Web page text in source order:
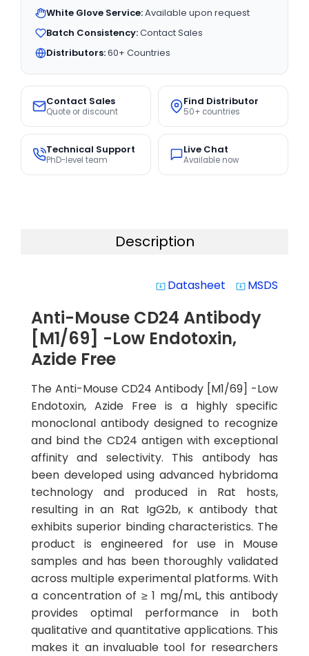
White Glove Service:Available upon request
Batch Consistency:Contact Sales
Distributors:60+ Countries
Contact Sales
Quote or discount
Find Distributor
50+ countries
Technical Support
PhD-level team
Live Chat
Available now
Description
system_update_alt Datasheet system_update_alt MSDS
Anti-Mouse CD24 Antibody
[M1/69] -Low Endotoxin,
Azide Free
The Anti-Mouse CD24 Antibody [M1/69] -Low
Endotoxin, Azide Free is a highly specific
monoclonal antibody designed to recognize
and bind the CD24 antigen with exceptional
affinity and selectivity. This antibody has
been developed using advanced hybridoma
technology and produced in Rat hosts,
resulting in an Rat IgG2b, κ antibody that
exhibits superior binding characteristics. The
product is engineered for use in Mouse
samples and has been thoroughly validated
across multiple experimental platforms. With
a concentration of ≥ 1 mg/mL, this antibody
provides optimal performance in both
qualitative and quantitative applications. This
makes it an invaluable tool for researchers